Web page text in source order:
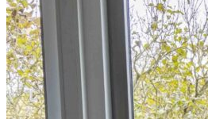
Innovative Business
Electricity>e-Lab:
Caribbean
Cooling
Economic
Carbon Dioxide
Concrete and Cement